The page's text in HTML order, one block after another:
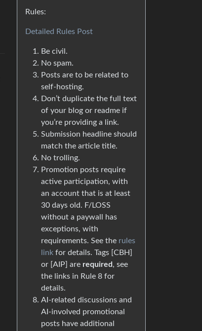
Rules:
Detailed Rules Post
Be civil.
No spam.
Posts are to be related to
self-hosting.
Don’t duplicate the full text
of your blog or readme if
you’re providing a link.
Submission headline should
match the article title.
No trolling.
Promotion posts require
active participation, with
an account that is at least
30 days old. F/LOSS
without a paywall has
exceptions, with
requirements. See the rules
link for details. Tags [CBH]
or [AIP] are required , see
the links in Rule 8 for
details.
AI-related discussions and
AI-involved promotional
posts have additional